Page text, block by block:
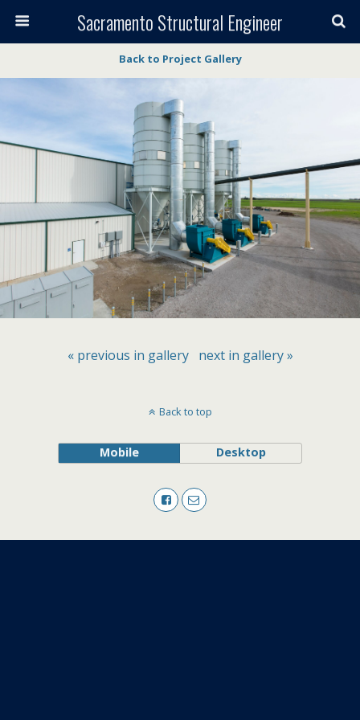
Sacramento Structural Engineer
Back to Project Gallery
« previous in gallery next in gallery »
Back to top
Mobile Desktop